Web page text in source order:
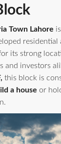
Town Lahore
residential
its strong
and investors
this block is
a house or